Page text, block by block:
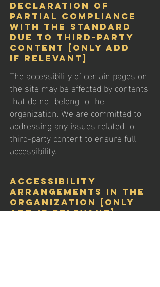
Declaration of
partial compliance
with the standard
due to third-party
content [only add
if relevant]
The accessibility of certain pages on
the site may be affected by contents
that do not belong to the
organization. We are committed to
addressing any issues related to
third-party content to ensure full
accessibility.
Accessibility
arrangements in the
organization [only
add if relevant]